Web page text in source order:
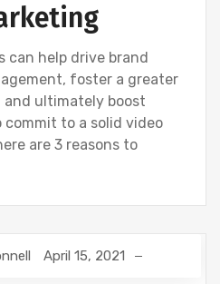
can help drive brand
foster a greater
ultimately boost
commit to a solid video
are 3 reasons to
April 15, 2021